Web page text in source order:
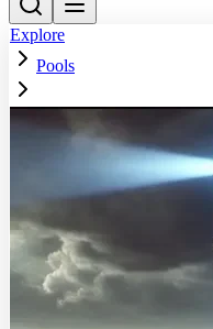
Explore
Pools